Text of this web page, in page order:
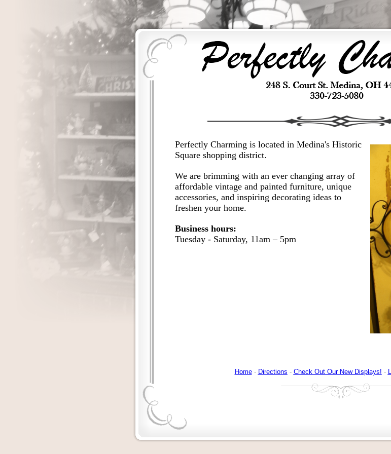
Perfectly Charming is located in Medina's Historic
Square shopping district.
We are brimming with an ever changing array of
affordable vintage and painted furniture, unique
accessories, and inspiring decorating ideas to
freshen your home.
Business hours:
Tuesday - Saturday, 11am – 5pm
Home - Directions - Check Out Our New Displays! -